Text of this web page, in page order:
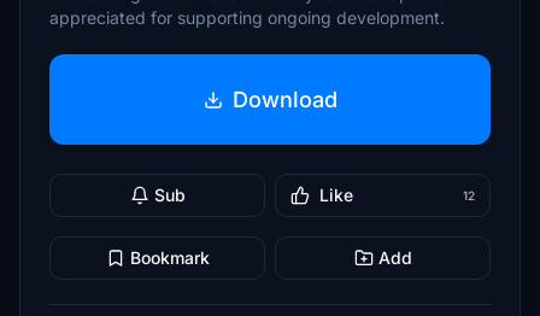
appreciated for supporting ongoing development.
Download
Sub Like 12
Bookmark Add